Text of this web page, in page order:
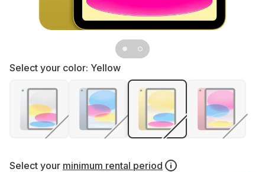
Select your color: Yellow
Select your minimum rental period